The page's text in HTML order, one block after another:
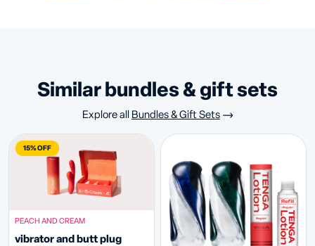
similar bundles & gift sets
Explore all Bundles & Gift Sets
15% OFF
PEACH AND CREAM
vibrator and butt plug